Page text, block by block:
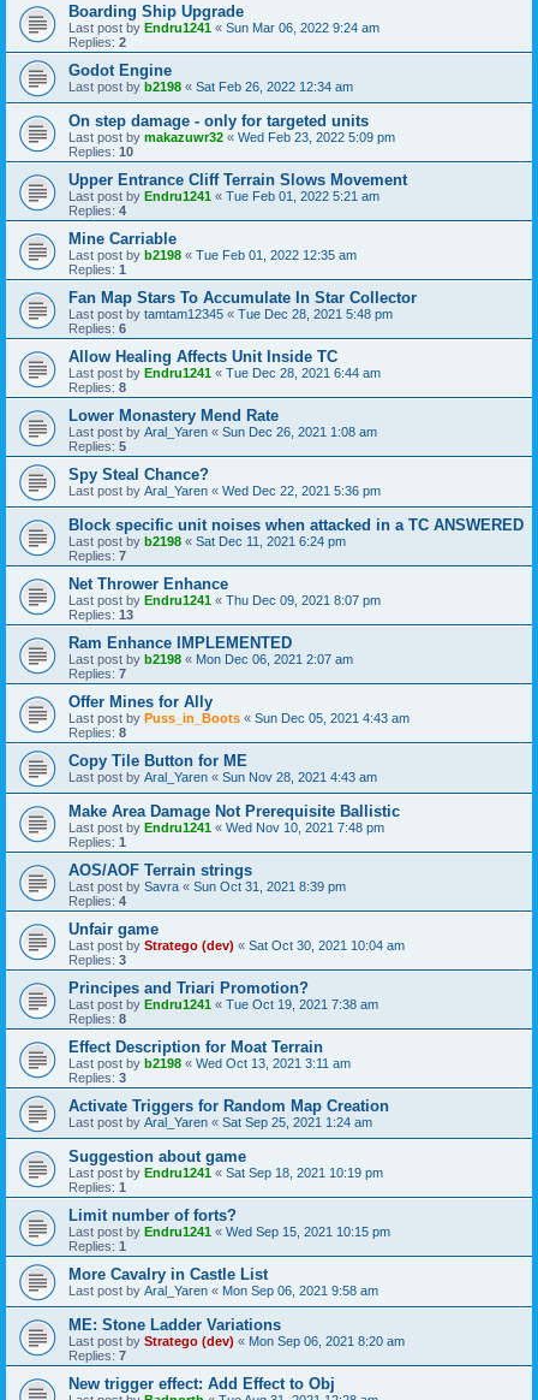
Boarding Ship Upgrade
Last post by Endru1241 « Sun Mar 06, 2022 9:24 am
Replies: 2
Godot Engine
Last post by b2198 « Sat Feb 26, 2022 12:34 am
On step damage - only for targeted units
Last post by makazuwr32 « Wed Feb 23, 2022 5:09 pm
Replies: 10
Upper Entrance Cliff Terrain Slows Movement
Last post by Endru1241 « Tue Feb 01, 2022 5:21 am
Replies: 4
Mine Carriable
Last post by b2198 « Tue Feb 01, 2022 12:35 am
Replies: 1
Fan Map Stars To Accumulate In Star Collector
Last post by tamtam12345 « Tue Dec 28, 2021 5:48 pm
Replies: 6
Allow Healing Affects Unit Inside TC
Last post by Endru1241 « Tue Dec 28, 2021 6:44 am
Replies: 8
Lower Monastery Mend Rate
Last post by Aral_Yaren « Sun Dec 26, 2021 1:08 am
Replies: 5
Spy Steal Chance?
Last post by Aral_Yaren « Wed Dec 22, 2021 5:36 pm
Block specific unit noises when attacked in a TC ANSWERED
Last post by b2198 « Sat Dec 11, 2021 6:24 pm
Replies: 7
Net Thrower Enhance
Last post by Endru1241 « Thu Dec 09, 2021 8:07 pm
Replies: 13
Ram Enhance IMPLEMENTED
Last post by b2198 « Mon Dec 06, 2021 2:07 am
Replies: 7
Offer Mines for Ally
Last post by Puss_in_Boots « Sun Dec 05, 2021 4:43 am
Replies: 8
Copy Tile Button for ME
Last post by Aral_Yaren « Sun Nov 28, 2021 4:43 am
Make Area Damage Not Prerequisite Ballistic
Last post by Endru1241 « Wed Nov 10, 2021 7:48 pm
Replies: 1
AOS/AOF Terrain strings
Last post by Savra « Sun Oct 31, 2021 8:39 pm
Replies: 4
Unfair game
Last post by Stratego (dev) « Sat Oct 30, 2021 10:04 am
Replies: 3
Principes and Triari Promotion?
Last post by Endru1241 « Tue Oct 19, 2021 7:38 am
Replies: 8
Effect Description for Moat Terrain
Last post by b2198 « Wed Oct 13, 2021 3:11 am
Replies: 3
Activate Triggers for Random Map Creation
Last post by Aral_Yaren « Sat Sep 25, 2021 1:24 am
Suggestion about game
Last post by Endru1241 « Sat Sep 18, 2021 10:19 pm
Replies: 1
Limit number of forts?
Last post by Endru1241 « Wed Sep 15, 2021 10:15 pm
Replies: 1
More Cavalry in Castle List
Last post by Aral_Yaren « Mon Sep 06, 2021 9:58 am
ME: Stone Ladder Variations
Last post by Stratego (dev) « Mon Sep 06, 2021 8:20 am
Replies: 7
New trigger effect: Add Effect to Obj